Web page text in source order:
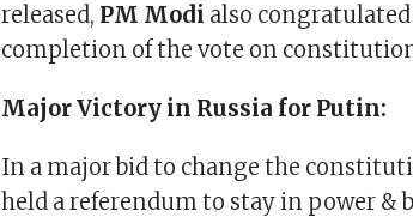
released, PM Modi also congratulated
completion of the vote on
Major Victory in Russia for Putin:
In a major bid to change the
held a referendum to stay in power &